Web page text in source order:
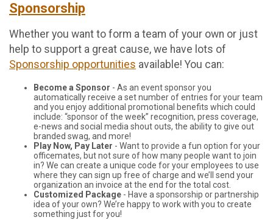
Sponsorship
Whether you want to form a team of your own or just
help to support a great cause, we have lots of
Sponsorship opportunities available! You can:
Become a Sponsor - As an event sponsor you
automatically receive a set number of entries for your team
and you enjoy additional promotional benefits which could
include: “sponsor of the week” recognition, press coverage,
e-news and social media shout outs, the ability to give out
branded swag, and more!
Play Now, Pay Later - Want to provide a fun option for your
officemates, but not sure of how many people want to join
in? We can create a unique code for your employees to use
where they can sign up free of charge and we’ll send your
organization an invoice at the end for the total cost.
Customized Package - Have a sponsorship or partnership
idea of your own? We’re happy to work with you to create
something just for you!